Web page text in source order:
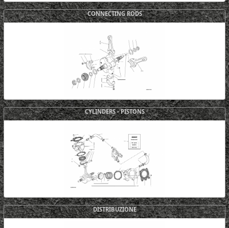
CONNECTING RODS
CYLINDERS - PISTONS
DISTRIBUZIONE